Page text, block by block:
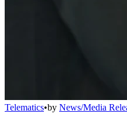
Telematics•by News/Media